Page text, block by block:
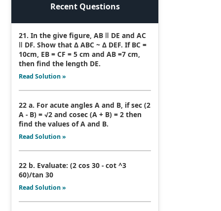
Recent Questions
21. In the give figure, AB ǁ DE and AC
ǁ DF. Show that Δ ABC ~ Δ DEF. If BC =
10cm, EB = CF = 5 cm and AB =7 cm,
then find the length DE.
Read Solution »
22 a. For acute angles A and B, if sec (2
A - B) = √2 and cosec (A + B) = 2 then
find the values of A and B.
Read Solution »
22 b. Evaluate: (2 cos 30 - cot ^3
60)/tan 30
Read Solution »